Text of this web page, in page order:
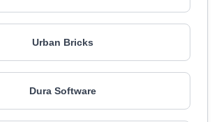
Urban Bricks
Dura Software